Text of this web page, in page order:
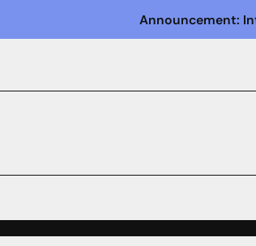
Announcement: